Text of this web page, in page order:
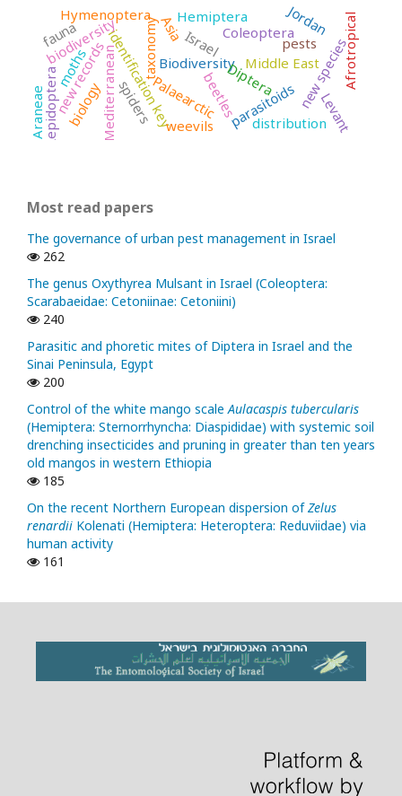
Biodiversity
Israel
Middle Eastnew species
taxonomy
identification key Coleoptera
Diptera
biodiversity
beetles
new records Afrotropical
Hymenoptera
Palaearctic
Mediterranean parasitoids
Lepidoptera spiders
Hemiptera
weevils Levant
pests
Araneae
fauna Jordan
biology distribution
moths
Asia
Most read papers
The governance of urban pest management in Israel
262
The genus Oxythyrea Mulsant in Israel (Coleoptera:
Scarabaeidae: Cetoniinae: Cetoniini)
240
Parasitic and phoretic mites of Diptera in Israel and the
Sinai Peninsula, Egypt
200
Control of the white mango scaleAulacaspis tubercularis
(Hemiptera: Sternorrhyncha: Diaspididae) with systemic soil
drenching insecticides and pruning in greater than ten years
old mangos in western Ethiopia
185
On the recent Northern European dispersion ofZelus
renardii Kolenati (Hemiptera: Heteroptera: Reduviidae) via
human activity
161